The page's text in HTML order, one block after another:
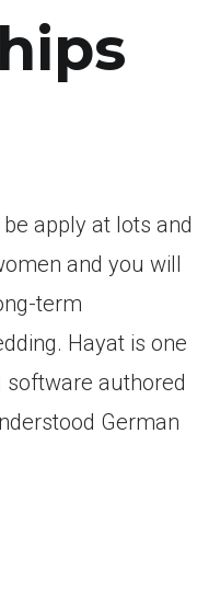
apply at lots and
and you will
term
Hayat is one
authored
German